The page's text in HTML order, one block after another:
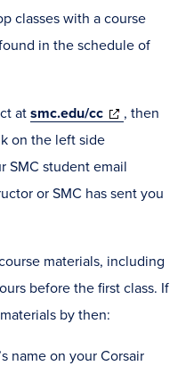
classes with a course
in the schedule of
at smc.edu/cc(opens
in
new
window)
, then
on the left side
SMC student email
or SMC has sent you
materials, including
before the first class. If
by then:
name on your Corsair